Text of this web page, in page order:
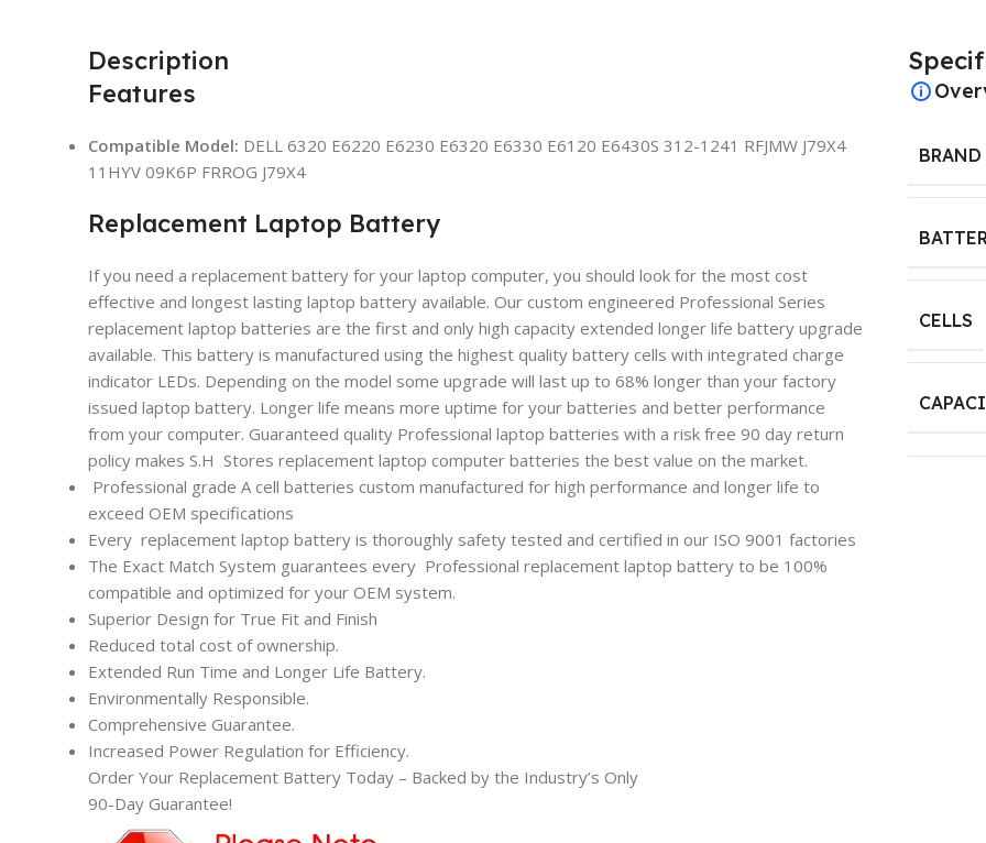
Description
Features
Compatible Model: DELL 6320 E6220 E6230 E6320 E6330 E6120 E6430S 312-1241 RFJMW J79X4
11HYV 09K6P FRROG J79X4
Replacement Laptop Battery
If you need a replacement battery for your laptop computer, you should look for the most cost
effective and longest lasting laptop battery available. Our custom engineered Professional Series
replacement laptop batteries are the first and only high capacity extended longer life battery upgrade
available. This battery is manufactured using the highest quality battery cells with integrated charge
indicator LEDs. Depending on the model some upgrade will last up to 68% longer than your factory
issued laptop battery. Longer life means more uptime for your batteries and better performance
from your computer. Guaranteed quality Professional laptop batteries with a risk free 90 day return
policy makes S.H Stores replacement laptop computer batteries the best value on the market.
Professional grade A cell batteries custom manufactured for high performance and longer life to
exceed OEM specifications
Every replacement laptop battery is thoroughly safety tested and certified in our ISO 9001 factories
The Exact Match System guarantees every Professional replacement laptop battery to be 100%
compatible and optimized for your OEM system.
Superior Design for True Fit and Finish
Reduced total cost of ownership.
Extended Run Time and Longer Life Battery.
Environmentally Responsible.
Comprehensive Guarantee.
Increased Power Regulation for Efficiency.
Order Your Replacement Battery Today – Backed by the Industry’s Only
90-Day Guarantee!
BRAND
CELLS